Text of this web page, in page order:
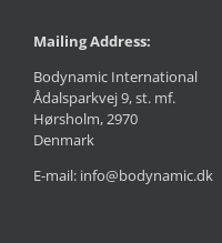
Mailing Address:
Bodynamic International
Ådalsparkvej 9, st. mf.
Hørsholm, 2970
Denmark
E-mail: info@bodynamic.dk